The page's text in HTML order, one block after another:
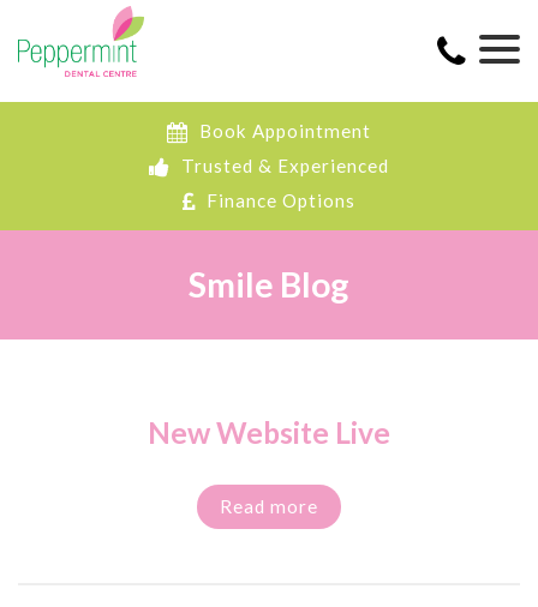
Book Appointment
Trusted & Experienced
Finance Options
Smile Blog
New Website Live
Read more